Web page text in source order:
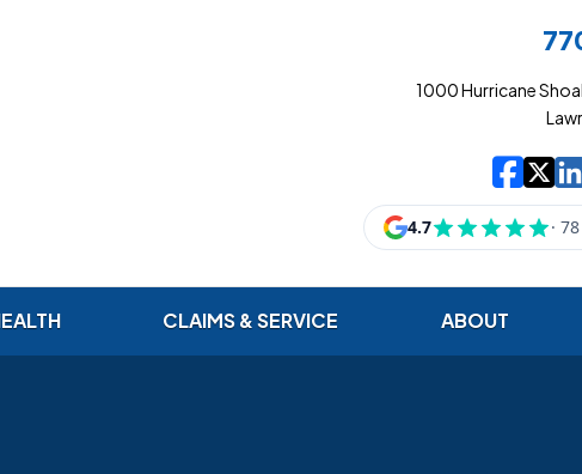
1000 Hurricane
|
|
|
|
|
|
|
CLAIMS & SERVICE ABOUT